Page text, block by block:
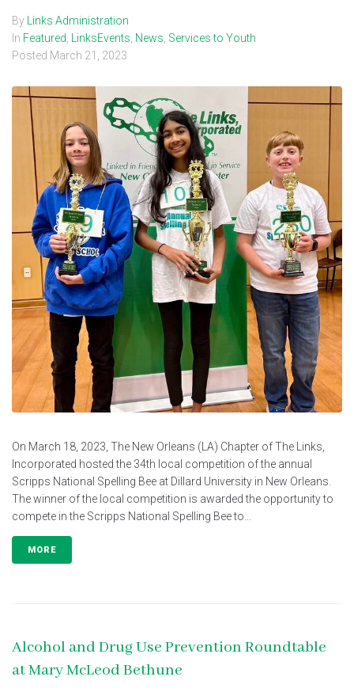
By
Links Administration
In Featured LinksEvents News Services to Youth
Posted March 21, 2023
On March 18, 2023, The New Orleans (LA) Chapter of The Links,
Incorporated hosted the 34th local competition of the annual
Scripps National Spelling Bee at Dillard University in New Orleans.
The winner of the local competition is awarded the opportunity to
compete in the Scripps National Spelling Bee to...
MORE
Alcohol and Drug Use Prevention Roundtable
at Mary McLeod Bethune